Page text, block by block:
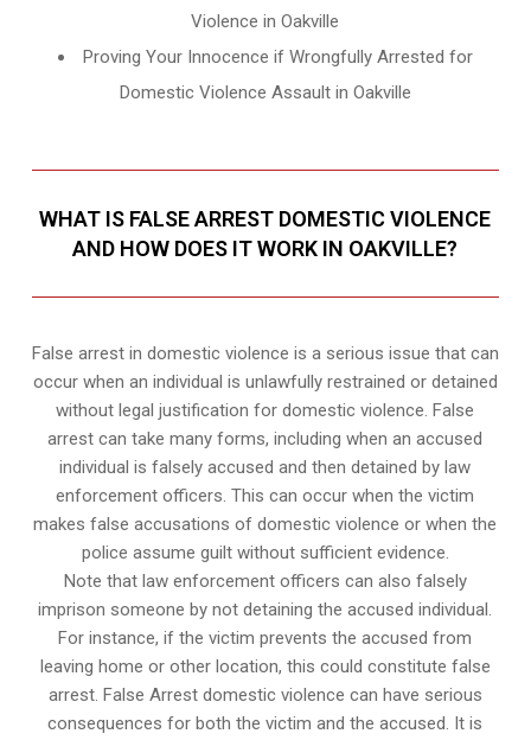
Violence in Oakville
Proving Your Innocence if Wrongfully Arrested for
Domestic Violence Assault in Oakville
WHAT IS FALSE ARREST DOMESTIC VIOLENCE
AND HOW DOES IT WORK IN OAKVILLE?
False arrest in domestic violence is a serious issue that can
occur when an individual is unlawfully restrained or detained
without legal justification for domestic violence. False
arrest can take many forms, including when an accused
individual is falsely accused and then detained by law
enforcement officers. This can occur when the victim
makes false accusations of domestic violence or when the
police assume guilt without sufficient evidence.
Note that law enforcement officers can also falsely
imprison someone by not detaining the accused individual.
For instance, if the victim prevents the accused from
leaving home or other location, this could constitute false
arrest. False Arrest domestic violence can have serious
consequences for both the victim and the accused. It is